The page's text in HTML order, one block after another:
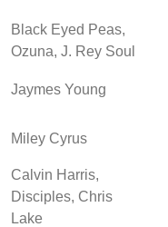
Black Eyed Peas,
Ozuna, J. Rey Soul
Jaymes Young
Miley Cyrus
Calvin Harris,
Disciples, Chris
Lake